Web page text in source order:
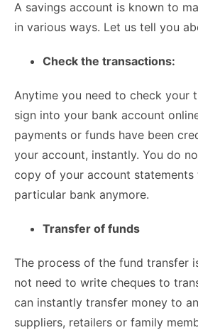
A savings account is known to
in various ways. Let us tell you
Check the transactions:
Anytime you need to check your
sign into your bank account
payments or funds have been
your account, instantly. You do
copy of your account
particular bank anymore.
Transfer of funds
The process of the fund transfer
not need to write cheques to
can instantly transfer money to
suppliers, retailers or family